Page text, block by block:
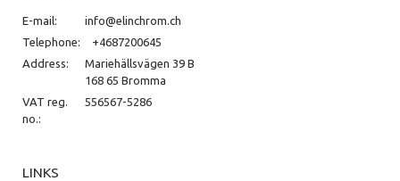
E-mail:
info@elinchrom.ch
Telephone:
+4687200645
Address:
Mariehällsvägen 39 B
168 65 Bromma
VAT reg.
no.:
556567-5286
LINKS